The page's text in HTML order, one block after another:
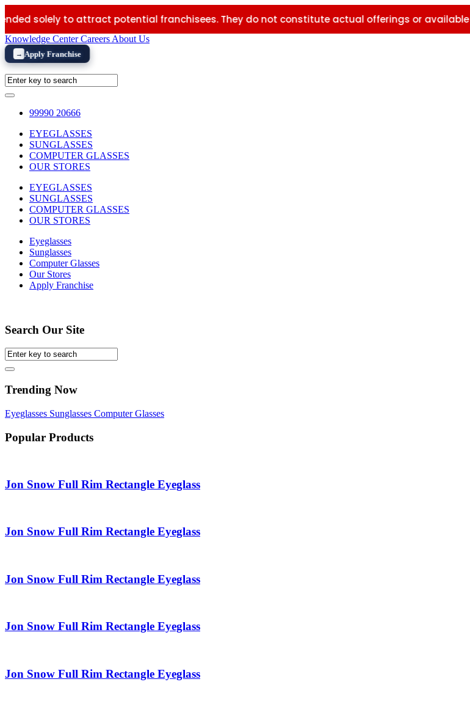
to attract potential franchisees. They do not constitute actual offerings or available inventory.
Knowledge Center Careers About Us
→ Apply Franchise
99990 20666
EYEGLASSES
SUNGLASSES
COMPUTER GLASSES
OUR STORES
EYEGLASSES
SUNGLASSES
COMPUTER GLASSES
OUR STORES
Eyeglasses
Sunglasses
Computer Glasses
Our Stores
Apply Franchise
Search Our Site
Trending Now
Eyeglasses Sunglasses Computer Glasses
Popular Products
Jon Snow Full Rim Rectangle Eyeglass
Jon Snow Full Rim Rectangle Eyeglass
Jon Snow Full Rim Rectangle Eyeglass
Jon Snow Full Rim Rectangle Eyeglass
Jon Snow Full Rim Rectangle Eyeglass